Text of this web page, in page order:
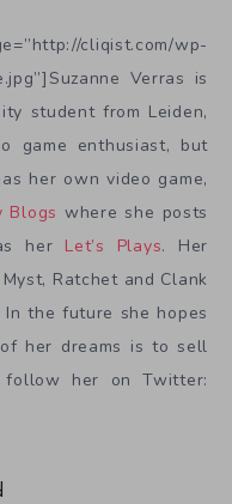
cliqist.com/wp-
Verras is
student from Leiden,
game enthusiast, but
her own video game,
Blogs where she posts
her Let’s Plays. Her
Ratchet and Clank
In the future she hopes
her dreams is to sell
her on Twitter: